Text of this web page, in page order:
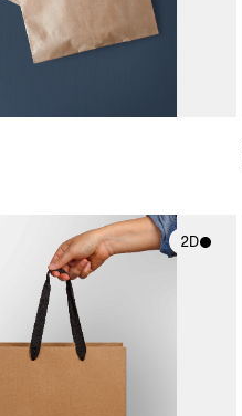
2D
2D scene with
photographic details.
Includes support for
materials and lighting.